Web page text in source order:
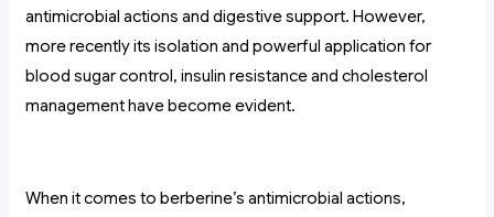
antimicrobial actions and digestive support. However,
more recently its isolation and powerful application for
blood sugar control, insulin resistance and cholesterol
management have become evident.
When it comes to berberine’s antimicrobial actions,